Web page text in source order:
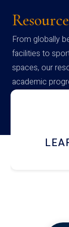
Resource
From globally
facilities to
spaces, our
academic
campus